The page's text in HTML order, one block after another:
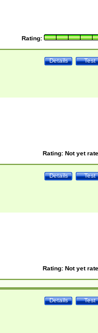
Rating:
Test
Details
Rating: Not yet
Test
Details
Rating: Not yet
Test
Details